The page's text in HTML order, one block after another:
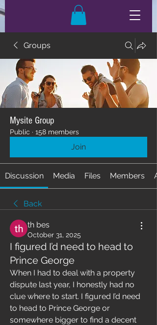
Groups
Mysite Group
Public · 158 members
Join
Discussion Media Files Members
Back
th bes
October 31, 2025
I figured I’d need to head to
Prince George
When I had to deal with a property
dispute last year, I honestly had no
clue where to start. I figured I’d need
to head to Prince George or
somewhere bigger to find a decent